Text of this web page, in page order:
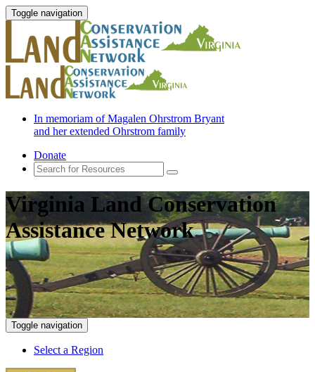
Toggle navigation
In memoriam of Magalen Ohrstrom Bryant
and her extended Ohrstrom family
Donate
Virginia Land Conservation
Assistance Network
Toggle navigation
Select a Region